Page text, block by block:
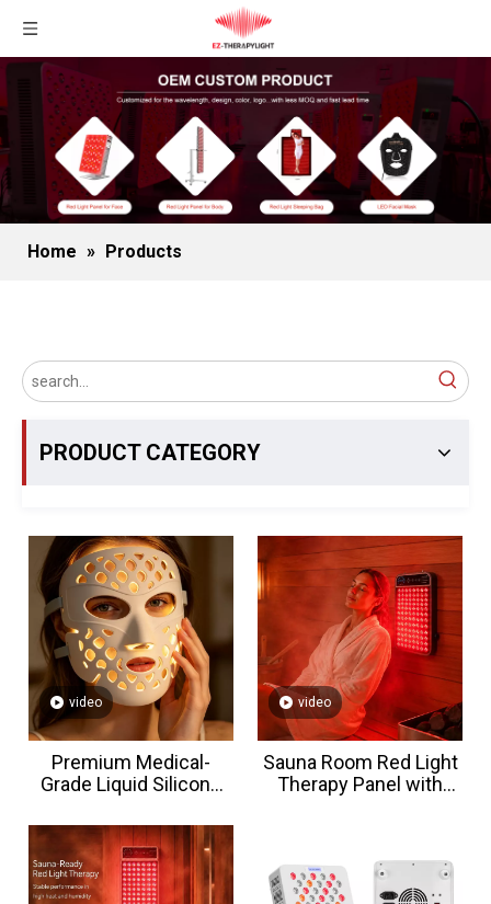
Home » Products
PRODUCT CATEGORY
video
Premium Medical-
Grade Liquid Silicone
video
Sauna Room Red Light
Therapy Panel with